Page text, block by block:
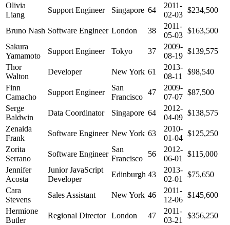
Olivia
Liang
Support Engineer Singapore 64
2011-
02-03
$234,500
Bruno Nash Software Engineer London 38
2011-
05-03
$163,500
Sakura
Yamamoto
Support Engineer Tokyo 37
2009-
08-19
$139,575
Thor
Walton
Developer New York 61
2013-
08-11
$98,540
Finn
Camacho
Support Engineer
San
Francisco
47
2009-
07-07
$87,500
Serge
Baldwin
Data Coordinator Singapore 64
2012-
04-09
$138,575
Zenaida
Frank
Software Engineer New York 63
2010-
01-04
$125,250
Zorita
Serrano
Software Engineer
San
Francisco
56
2012-
06-01
$115,000
Jennifer
Acosta
Junior JavaScript
Developer
Edinburgh 43
2013-
02-01
$75,650
Cara
Stevens
Sales Assistant New York 46
2011-
12-06
$145,600
Hermione
Butler
Regional Director London 47
2011-
03-21
$356,250